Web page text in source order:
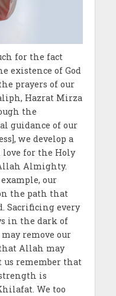
for the fact
existence of God
prayers of our
Hazrat Mirza
the
guidance of our
we develop a
for the Holy
Almighty.
our
the path that
Sacrificing every
in the dark of
remove our
Allah may
us remember that
is
We too